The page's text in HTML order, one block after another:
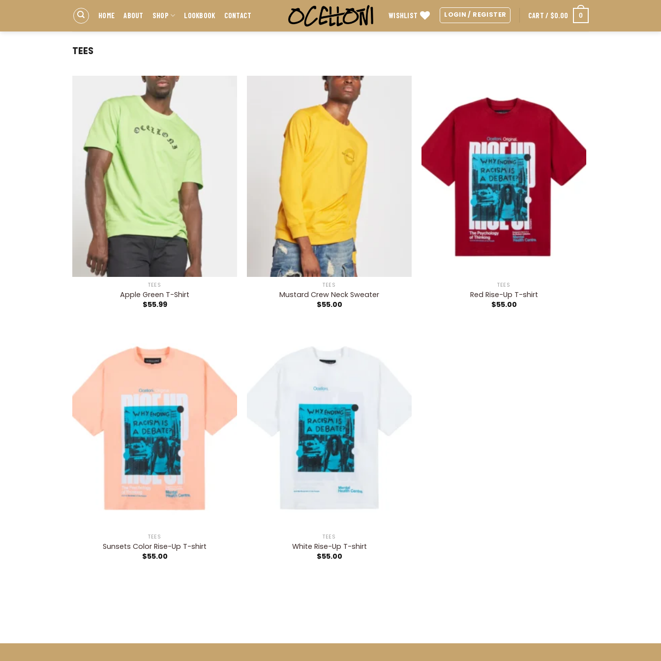
HOME ABOUT SHOP LOOKBOOK CONTACT WISHLIST LOGIN / REGISTER CART / $0.00 0
TEES
TEES
Apple Green T-Shirt
$55.99
TEES
Mustard Crew Neck Sweater
$55.00
wishlist
TEES
Red Rise-Up T-shirt
$55.00
Add to
wishlist
TEES
Sunsets Color Rise-Up T-shirt
$55.00
TEES
White Rise-Up T-shirt
$55.00